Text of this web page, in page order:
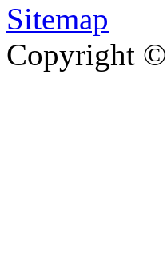
Sitemap
Copyright